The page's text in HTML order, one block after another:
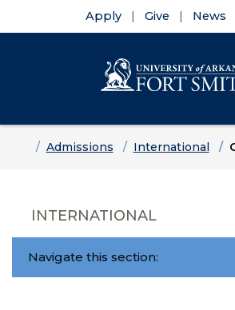
Apply Give News
HomeAdmissions International
INTERNATIONAL
Navigate this section: